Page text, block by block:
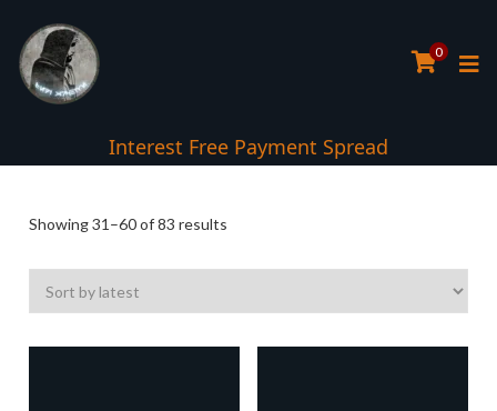
0
Interest Free Payment Spread
5* TrustPilot Reviews
Showing 31–60 of 83 results
by
latest